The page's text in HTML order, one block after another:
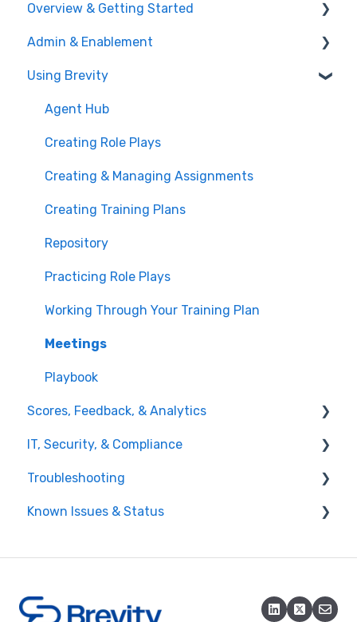
Training Plans
Meeting Analyzer
Role Play
Administration
Overview & Getting Started
What is Brevity?
Getting Started
Admin & Enablement
Managing Users, Teams, & User Groups
Admin Settings
Enablement Best Practices
User Logs
Integrations
Managing Users & Teams
Using Brevity
Agent Hub
Creating Role Plays
Creating & Managing Assignments
Creating Training Plans
Repository
Practicing Role Plays
Working Through Your Training Plan
Meetings
Playbook
Scores, Feedback, & Analytics
Viewing Feedback
Interpreting Results
Reporting & Analytics
IT, Security, & Compliance
Network & Access
Troubleshooting
Account & Access Issues
Integrations
Known Issues & Status